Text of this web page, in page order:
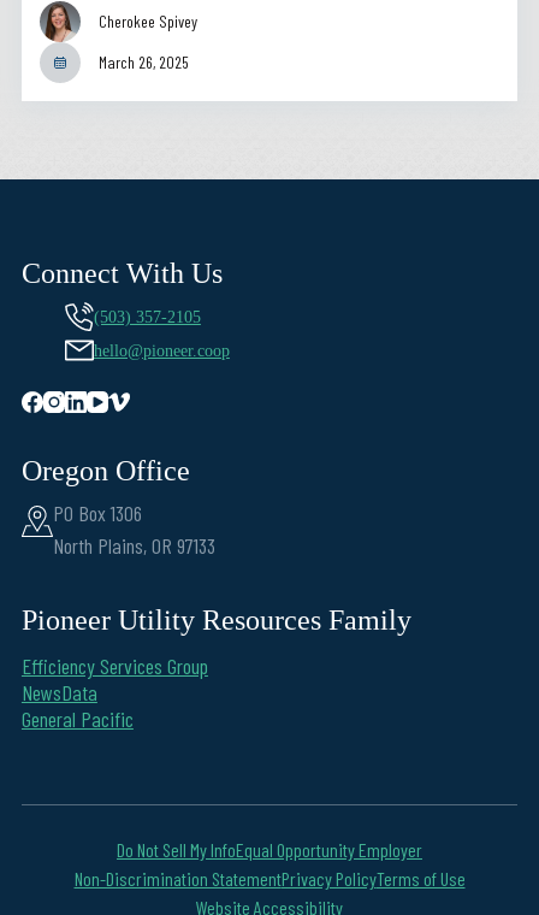
Cherokee Spivey
March 26, 2025
Connect With Us
(503) 357-2105
hello@pioneer.coop
Oregon Office
PO Box 1306
North Plains, OR 97133
Pioneer Utility Resources Family
Efficiency Services Group
NewsData
General Pacific
Do Not Sell My InfoEqual Opportunity Employer
Non-Discrimination StatementPrivacy PolicyTerms of Use
Website Accessibility